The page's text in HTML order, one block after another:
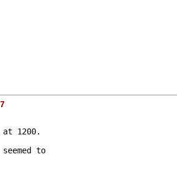
at 1200.
to